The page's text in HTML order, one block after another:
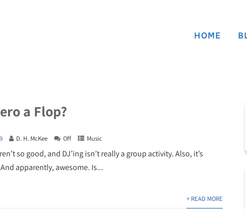
HOME
a Flop?
D. H. McKee Off Music
so good, and DJ’ing isn’t really a group activity. Also, it’s
apparently, awesome. Is...
+ READ MORE